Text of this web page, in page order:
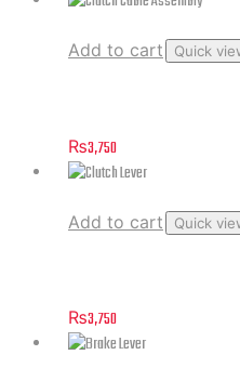
Add to cart Quick
₨3,750
Add to cart Quick
₨3,750